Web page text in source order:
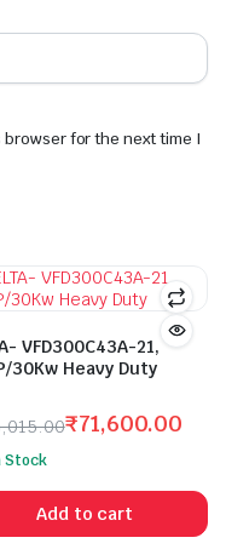
browser for the next time I
VFD300C43A-21,
30Kw Heavy Duty
₹71,600.00
Stock
Add to cart